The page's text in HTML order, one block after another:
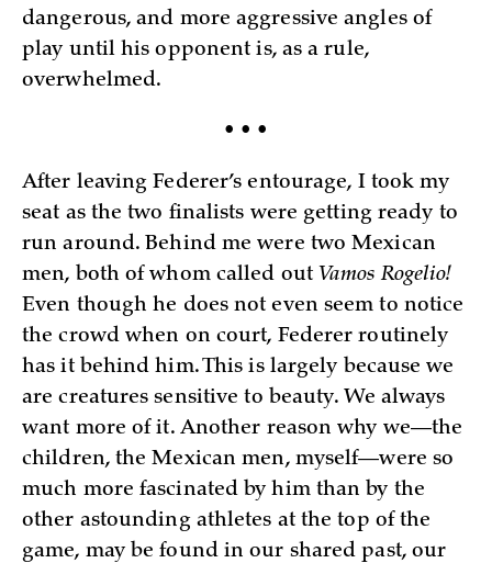
dangerous, and more aggressive angles of
play until his opponent is, as a rule,
overwhelmed.
• • •
After leaving Federer’s entourage, I took my
seat as the two finalists were getting ready to
run around. Behind me were two Mexican
men, both of whom called out Vamos Rogelio!
Even though he does not even seem to notice
the crowd when on court, Federer routinely
has it behind him. This is largely because we
are creatures sensitive to beauty. We always
want more of it. Another reason why we—the
children, the Mexican men, myself—were so
much more fascinated by him than by the
other astounding athletes at the top of the
game, may be found in our shared past, our